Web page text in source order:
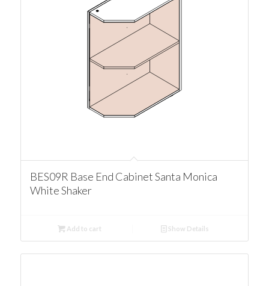
BES09R Base End Cabinet Santa Monica
White Shaker
Add to cart Show Details